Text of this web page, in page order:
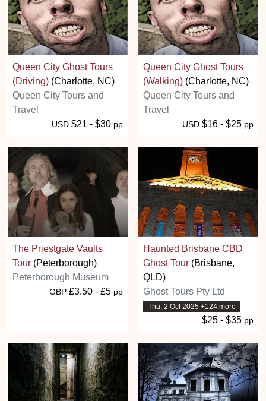
Queen City Ghost Tours
(Driving) (Charlotte, NC)
Queen City Tours and
Travel
USD $21 - $30 pp
Queen City Ghost Tours
(Walking) (Charlotte, NC)
Queen City Tours and
Travel
USD $16 - $25 pp
The Priestgate Vaults
Tour (Peterborough)
Peterborough Museum
GBP £3.50 - £5 pp
Haunted Brisbane CBD
Ghost Tour (Brisbane,
QLD)
Ghost Tours Pty Ltd
Thu, 2 Oct 2025 +124 more
$25 - $35 pp